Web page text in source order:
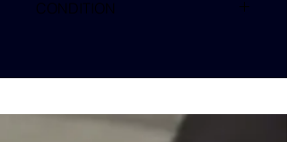
CONDITION